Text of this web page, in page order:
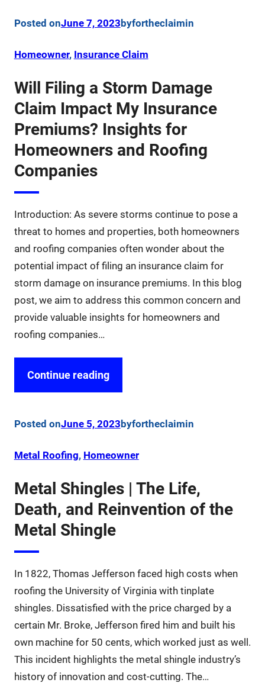
Posted onJune 7, 2023byfortheclaimin
Homeowner, Insurance Claim
Will Filing a Storm Damage
Claim Impact My Insurance
Premiums? Insights for
Homeowners and Roofing
Companies
Introduction: As severe storms continue to pose a
threat to homes and properties, both homeowners
and roofing companies often wonder about the
potential impact of filing an insurance claim for
storm damage on insurance premiums. In this blog
post, we aim to address this common concern and
provide valuable insights for homeowners and
roofing companies…
Continue reading
Posted onJune 5, 2023 byfortheclaimin
Metal Roofing, Homeowner
Metal Shingles | The Life,
Death, and Reinvention of the
Metal Shingle
In 1822, Thomas Jefferson faced high costs when
roofing the University of Virginia with tinplate
shingles. Dissatisfied with the price charged by a
certain Mr. Broke, Jefferson fired him and built his
own machine for 50 cents, which worked just as well.
This incident highlights the metal shingle industry’s
history of innovation and cost-cutting. The…